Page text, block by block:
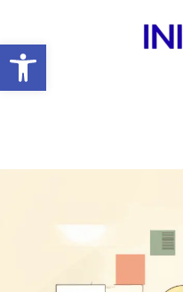
Open toolbar